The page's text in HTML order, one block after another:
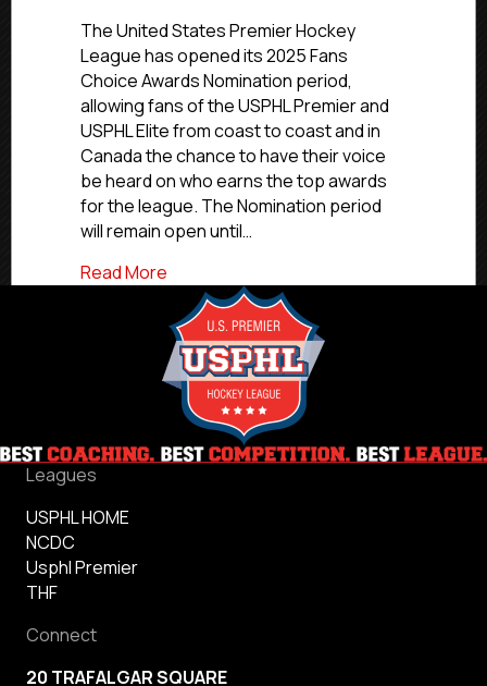
Nominations
Now
Open
The United States Premier Hockey
League has opened its 2025 Fans
Choice Awards Nomination period,
allowing fans of the USPHL Premier and
USPHL Elite from coast to coast and in
Canada the chance to have their voice
be heard on who earns the top awards
for the league. The Nomination period
will remain open until…
Read More
Leagues
USPHL HOME
NCDC
Usphl Premier
THF
Connect
20 TRAFALGAR SQUARE